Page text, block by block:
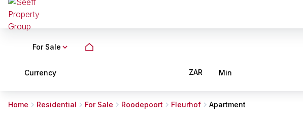
For Sale
Currency ZAR Min
Home Residential For Sale Roodepoort Fleurhof Apartment